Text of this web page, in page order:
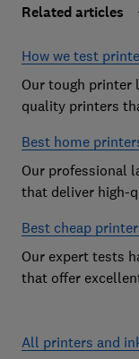
Related articles
How we test
Our tough printer
quality printers
Best home
Our professional
that deliver high-
Best cheap
Our expert tests
that offer
All printers and